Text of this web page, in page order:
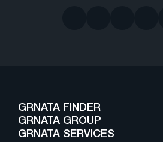
GRNATA FINDER
GRNATA GROUP
GRNATA SERVICES